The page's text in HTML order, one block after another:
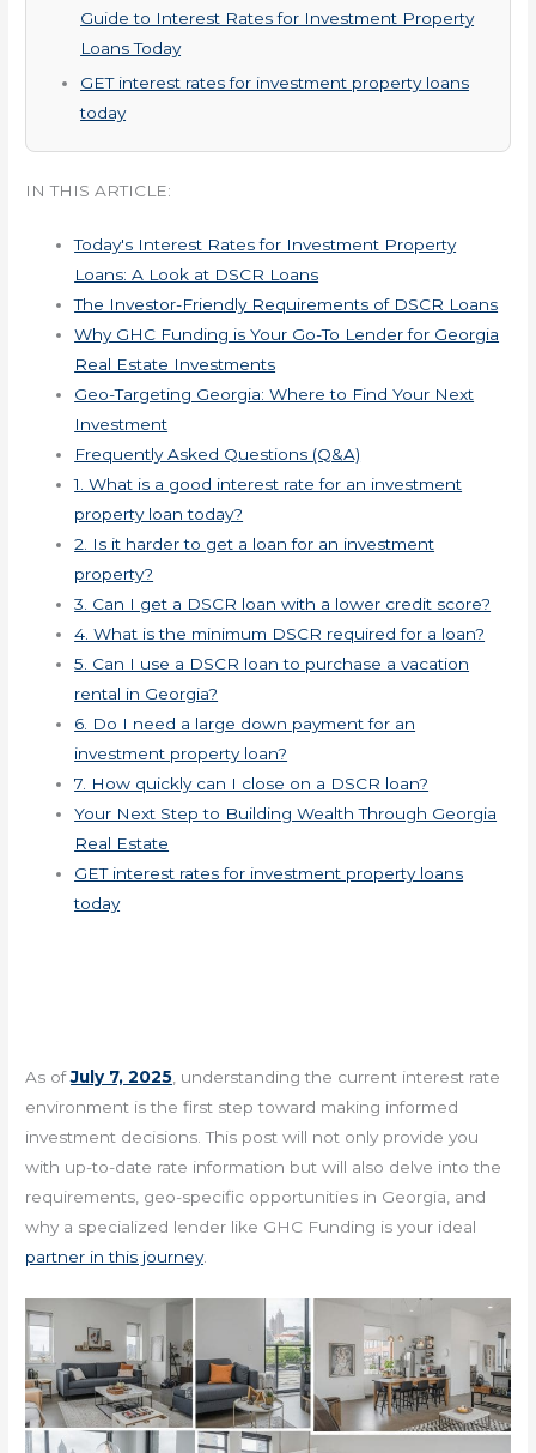
Guide to Interest Rates for Investment Property
Loans Today
GET interest rates for investment property loans
today
IN THIS ARTICLE:
Today's Interest Rates for Investment Property
Loans: A Look at DSCR Loans
The Investor-Friendly Requirements of DSCR Loans
Why GHC Funding is Your Go-To Lender for Georgia
Real Estate Investments
Geo-Targeting Georgia: Where to Find Your Next
Investment
Frequently Asked Questions (Q&A)
1. What is a good interest rate for an investment
property loan today?
2. Is it harder to get a loan for an investment
property?
3. Can I get a DSCR loan with a lower credit score?
4. What is the minimum DSCR required for a loan?
5. Can I use a DSCR loan to purchase a vacation
rental in Georgia?
6. Do I need a large down payment for an
investment property loan?
7. How quickly can I close on a DSCR loan?
Your Next Step to Building Wealth Through Georgia
Real Estate
GET interest rates for investment property loans
today
As ofJuly 7, 2025, understanding the current interest rate
environment is the first step toward making informed
investment decisions. This post will not only provide you
with up-to-date rate information but will also delve into the
requirements, geo-specific opportunities in Georgia, and
why a specialized lender like GHC Funding is your ideal
partner in this journey.